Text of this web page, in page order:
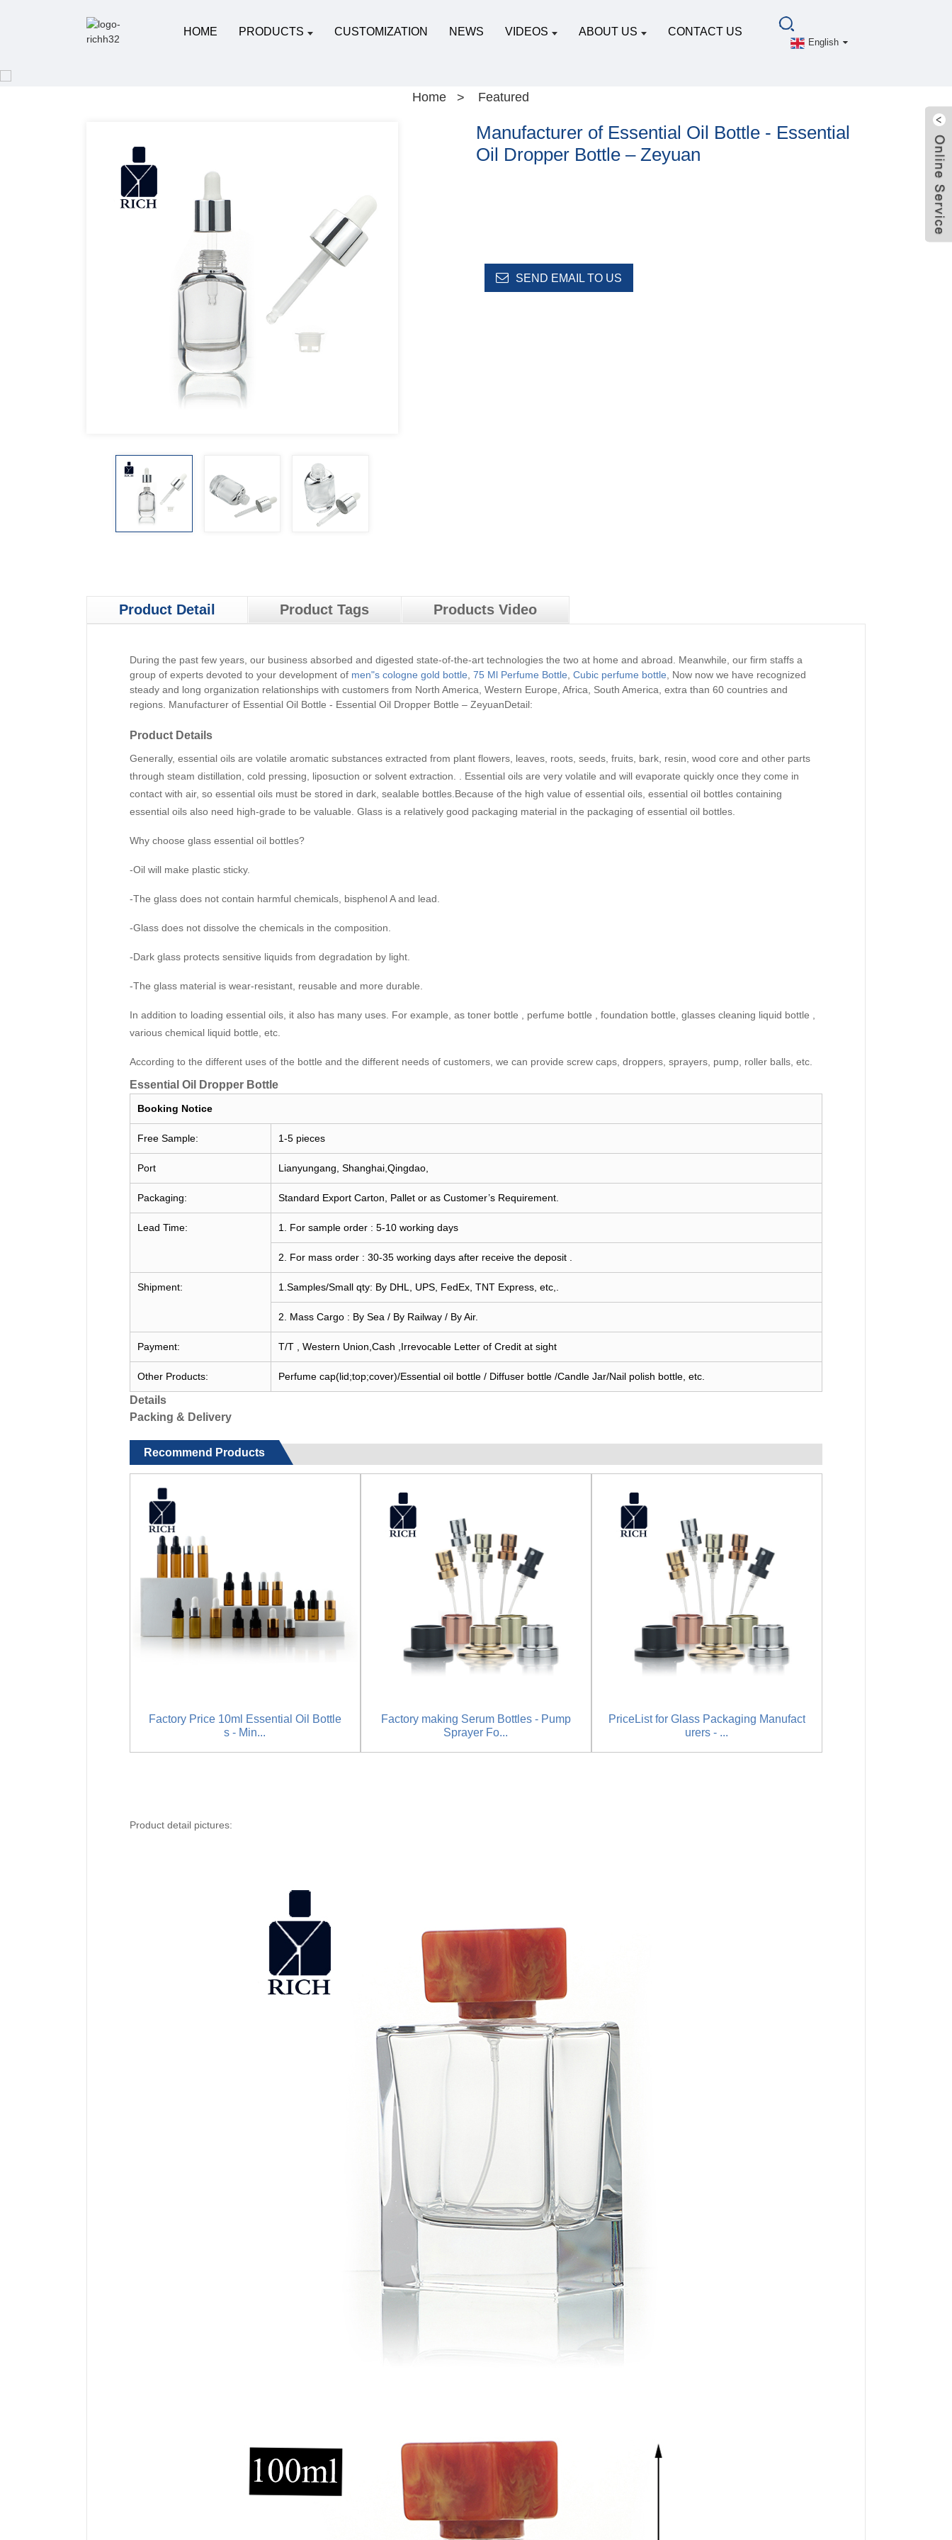
HOME PRODUCTS CUSTOMIZATION NEWS VIDEOS ABOUT US CONTACT US
English
Home Featured
Manufacturer of Essential Oil Bottle - Essential
Oil Dropper Bottle – Zeyuan
SEND EMAIL TO US
Product Detail Product Tags Products Video
During the past few years, our business absorbed and digested state-of-the-art technologies the two at home and abroad. Meanwhile, our firm staffs a
group of experts devoted to your development of men"s cologne gold bottle 75 Ml Perfume Bottle Cubic perfume bottle , Now now we have recognized
steady and long organization relationships with customers from North America, Western Europe, Africa, South America, extra than 60 countries and
regions. Manufacturer of Essential Oil Bottle - Essential Oil Dropper Bottle – ZeyuanDetail:
Product Details
Generally, essential oils are volatile aromatic substances extracted from plant flowers, leaves, roots, seeds, fruits, bark, resin, wood core and other parts
through steam distillation, cold pressing, liposuction or solvent extraction. . Essential oils are very volatile and will evaporate quickly once they come in
contact with air, so essential oils must be stored in dark, sealable bottles.Because of the high value of essential oils, essential oil bottles containing
essential oils also need high-grade to be valuable. Glass is a relatively good packaging material in the packaging of essential oil bottles.
Why choose glass essential oil bottles?
-Oil will make plastic sticky.
-The glass does not contain harmful chemicals, bisphenol A and lead.
-Glass does not dissolve the chemicals in the composition.
-Dark glass protects sensitive liquids from degradation by light.
-The glass material is wear-resistant, reusable and more durable.
In addition to loading essential oils, it also has many uses. For example, as toner bottle , perfume bottle , foundation bottle, glasses cleaning liquid bottle ,
various chemical liquid bottle, etc.
According to the different uses of the bottle and the different needs of customers, we can provide screw caps, droppers, sprayers, pump, roller balls, etc.
Essential Oil Dropper Bottle
Booking Notice
Free Sample: 1-5 pieces
Port Lianyungang, Shanghai,Qingdao,
Packaging: Standard Export Carton, Pallet or as Customer’s Requirement.
Lead Time: 1. For sample order : 5-10 working days
2. For mass order : 30-35 working days after receive the deposit .
Shipment: 1.Samples/Small qty: By DHL, UPS, FedEx, TNT Express, etc,.
2. Mass Cargo : By Sea / By Railway / By Air.
Payment: T/T , Western Union,Cash ,Irrevocable Letter of Credit at sight
Other Products: Perfume cap(lid;top;cover)/Essential oil bottle / Diffuser bottle /Candle Jar/Nail polish bottle, etc.
Details
Packing & Delivery
Recommend Products
Factory Price 10ml Essential Oil Bottle
s - Min...
Factory making Serum Bottles - Pump
Sprayer Fo...
PriceList for Glass Packaging Manufact
urers - ...
Product detail pictures: